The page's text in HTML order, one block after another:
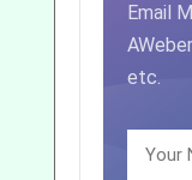
Email
etc.